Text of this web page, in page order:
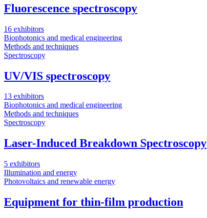
Fluorescence spectroscopy
16 exhibitors
Biophotonics and medical engineering
Methods and techniques
Spectroscopy
UV/VIS spectroscopy
13 exhibitors
Biophotonics and medical engineering
Methods and techniques
Spectroscopy
Laser-Induced Breakdown Spectroscopy
5 exhibitors
Illumination and energy
Photovoltaics and renewable energy
Equipment for thin-film production